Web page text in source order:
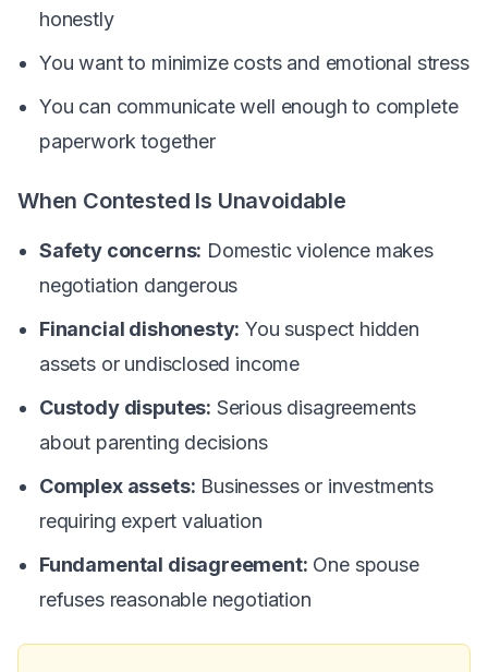
honestly
You want to minimize costs and emotional stress
You can communicate well enough to complete
paperwork together
When Contested Is Unavoidable
Safety concerns: Domestic violence makes
negotiation dangerous
Financial dishonesty: You suspect hidden
assets or undisclosed income
Custody disputes: Serious disagreements
about parenting decisions
Complex assets: Businesses or investments
requiring expert valuation
Fundamental disagreement: One spouse
refuses reasonable negotiation